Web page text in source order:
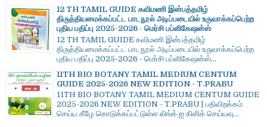
12 TH TAMIL GUIDE கவிமணி இன்பத்தமிழ்
திருத்தியமைக்கப்பட்ட பாடநூல் அடிப்படையில் உருவாக்கப்பெற்ற
புதிய பதிப்பு 2025-2026 - மெர்சி பப்ளிகேஷன்ஸ்
12 TH TAMIL GUIDE கவிமணி இன்பத்தமிழ்
திருத்தியமைக்கப்பட்ட பாடநூல் அடிப்படையில் உருவாக்கப்பெற்ற
புதிய பதிப்பு 2025-2026 - மெர்சி பப்ளிகேஷன்ஸ்...
11TH BIO BOTANY TAMIL MEDIUM CENTUM
GUIDE 2025-2026 NEW EDITION - T.PRABU
11TH BIO BOTANY TAMIL MEDIUM CENTUM GUIDE
2025-2026 NEW EDITION - T.PRABU | பதிவிறக்கம்
செய்ய கீழே கொடுக்கப்பட்டுள்ள லிங்க் ஐ கிளிக் செய்யவு...